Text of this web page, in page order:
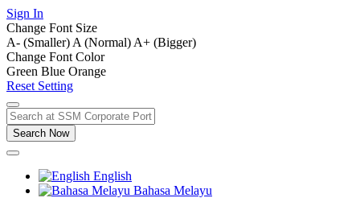
Sign In
Change Font Size
A- (Smaller) A (Normal) A+ (Bigger)
Change Font Color
Green Blue Orange
Reset Setting
Search Now
English
Bahasa Melayu